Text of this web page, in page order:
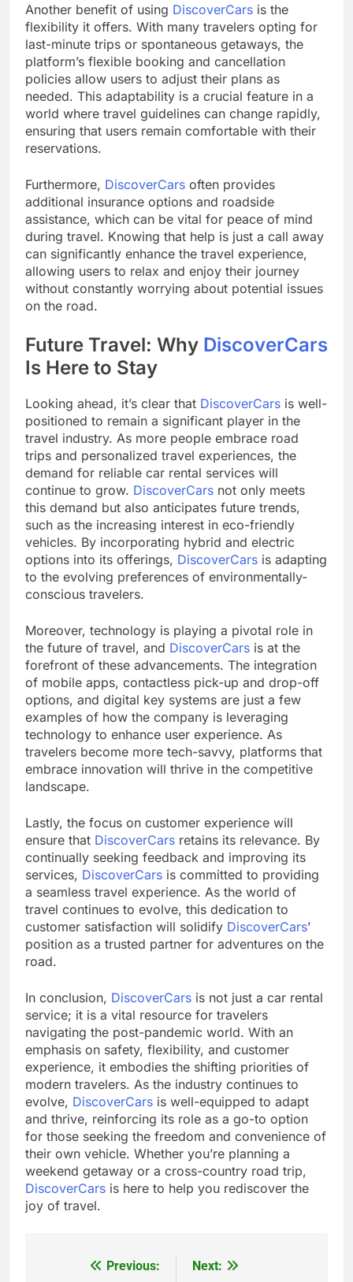
Another benefit of using DiscoverCars is the
flexibility it offers. With many travelers opting for
last-minute trips or spontaneous getaways, the
platform’s flexible booking and cancellation
policies allow users to adjust their plans as
needed. This adaptability is a crucial feature in a
world where travel guidelines can change rapidly,
ensuring that users remain comfortable with their
reservations.
Furthermore, DiscoverCars often provides
additional insurance options and roadside
assistance, which can be vital for peace of mind
during travel. Knowing that help is just a call away
can significantly enhance the travel experience,
allowing users to relax and enjoy their journey
without constantly worrying about potential issues
on the road.
Future Travel: Why DiscoverCars
Is Here to Stay
Looking ahead, it’s clear that DiscoverCars is well-
positioned to remain a significant player in the
travel industry. As more people embrace road
trips and personalized travel experiences, the
demand for reliable car rental services will
continue to grow. DiscoverCars not only meets
this demand but also anticipates future trends,
such as the increasing interest in eco-friendly
vehicles. By incorporating hybrid and electric
options into its offerings, DiscoverCars is adapting
to the evolving preferences of environmentally-
conscious travelers.
Moreover, technology is playing a pivotal role in
the future of travel, and DiscoverCars is at the
forefront of these advancements. The integration
of mobile apps, contactless pick-up and drop-off
options, and digital key systems are just a few
examples of how the company is leveraging
technology to enhance user experience. As
travelers become more tech-savvy, platforms that
embrace innovation will thrive in the competitive
landscape.
Lastly, the focus on customer experience will
ensure that DiscoverCars retains its relevance. By
continually seeking feedback and improving its
services, DiscoverCars is committed to providing
a seamless travel experience. As the world of
travel continues to evolve, this dedication to
customer satisfaction will solidify DiscoverCars’
position as a trusted partner for adventures on the
road.
In conclusion, DiscoverCars is not just a car rental
service; it is a vital resource for travelers
navigating the post-pandemic world. With an
emphasis on safety, flexibility, and customer
experience, it embodies the shifting priorities of
modern travelers. As the industry continues to
evolve, DiscoverCars is well-equipped to adapt
and thrive, reinforcing its role as a go-to option
for those seeking the freedom and convenience of
their own vehicle. Whether you’re planning a
weekend getaway or a cross-country road trip,
DiscoverCars is here to help you rediscover the
joy of travel.
Previous: Next: